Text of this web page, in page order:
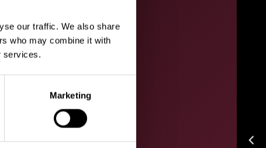
our traffic. We also share
who may combine it with
services.
Marketing
arrow_back_ios